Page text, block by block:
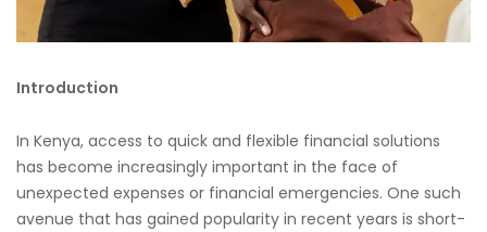
Introduction
In Kenya, access to quick and flexible financial solutions
has become increasingly important in the face of
unexpected expenses or financial emergencies. One such
avenue that has gained popularity in recent years is short-